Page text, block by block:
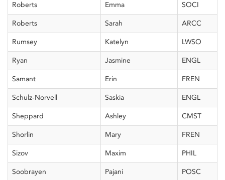
Roberts Emma SOCI
Roberts Sarah ARCC
Rumsey Katelyn LWSO
Ryan Jasmine ENGL
Samant Erin FREN
Schulz-Norvell Saskia ENGL
Sheppard Ashley CMST
Shorlin Mary FREN
Sizov Maxim PHIL
Soobrayen Pajani POSC